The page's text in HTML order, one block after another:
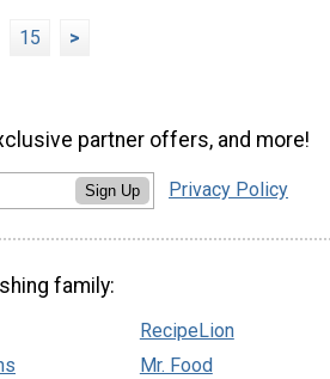
15 >
partner offers, and more!
Sign Up Privacy Policy
family:
RecipeLion
Mr. Food